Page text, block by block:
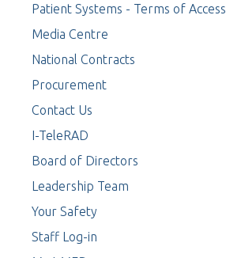
Patient Systems - Terms of Access
Media Centre
National Contracts
Procurement
Contact Us
I-TeleRAD
Board of Directors
Leadership Team
Your Safety
Staff Log-in